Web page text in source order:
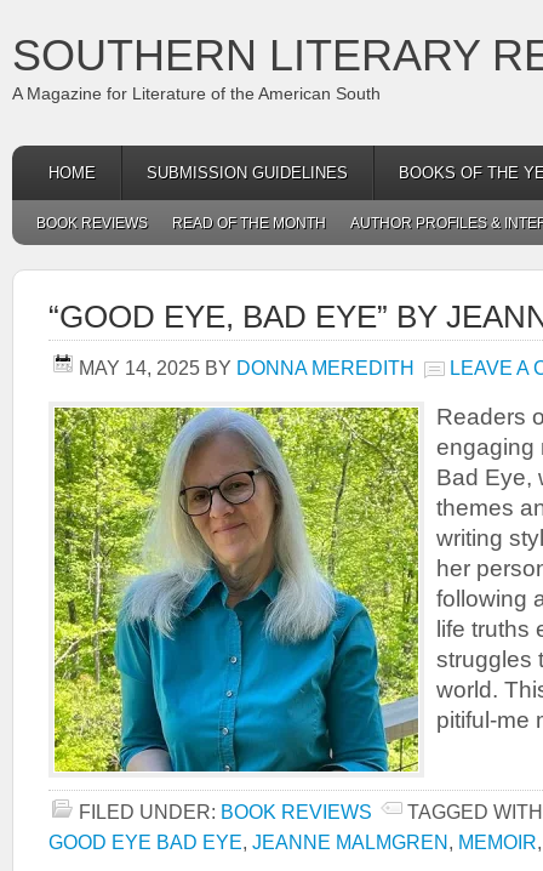
SOUTHERN LITERARY
A Magazine for Literature of the American South
HOME SUBMISSION GUIDELINES BOOKS OF THE
BOOK REVIEWS READ OF THE MONTH AUTHOR PROFILES &
“GOOD EYE, BAD EYE” BY
MAY 14, 2025 BY DONNA MEREDITH LEAVE A
Readers
engaging
Bad Eye,
themes
writing
her
following
life truths
struggles
world.
pitiful-me
FILED UNDER: BOOK REVIEWS
TAGGED
GOOD EYE BAD EYE, JEANNE MALMGREN, MEMOIR